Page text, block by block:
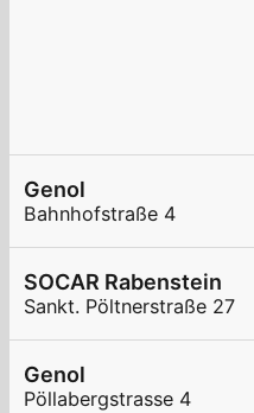
Genol
Bahnhofstraße 4
SOCAR Rabenstein
Sankt. Pöltnerstraße 27
Genol
Pöllabergstrasse 4